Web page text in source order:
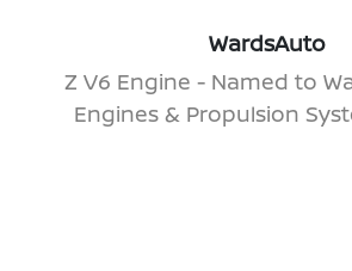
WardsAuto
Z V6 Engine - Named to
Engines & Propulsion